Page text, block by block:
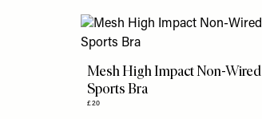
Mesh High Impact Non-Wired
Sports Bra
£20